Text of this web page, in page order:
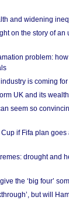
and widening
on the story of an
problem:
is coming
UK and its
seem so
if Fifa plan
drought and
the ‘big four’
but will